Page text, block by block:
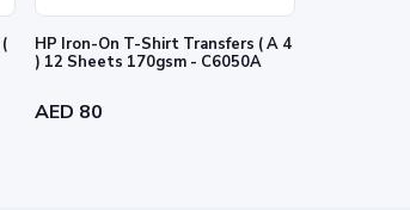
HP Iron-On T-Shirt Transfers ( A 4
) 12 Sheets 170gsm - C6050A
AED 80